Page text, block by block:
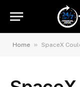
Home » SpaceX